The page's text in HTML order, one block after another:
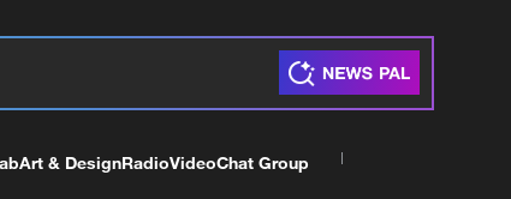
Art & DesignRadioVideoChat Group